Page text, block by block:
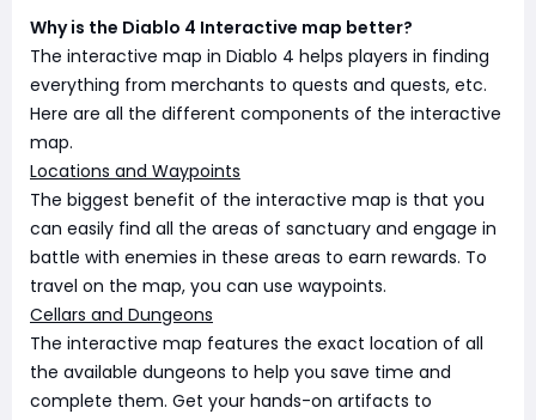
Why is the Diablo 4 Interactive map better?
The interactive map in Diablo 4 helps players in finding
everything from merchants to quests and quests, etc.
Here are all the different components of the interactive
map.
Locations and Waypoints
The biggest benefit of the interactive map is that you
can easily find all the areas of sanctuary and engage in
battle with enemies in these areas to earn rewards. To
travel on the map, you can use waypoints.
Cellars and Dungeons
The interactive map features the exact location of all
the available dungeons to help you save time and
complete them. Get your hands-on artifacts to